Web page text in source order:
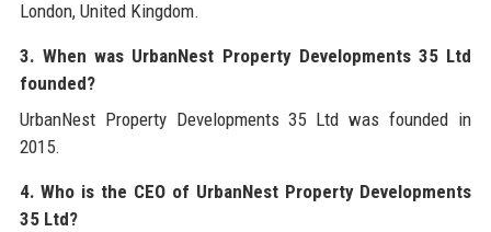
London, United Kingdom.
3. When was UrbanNest Property Developments 35 Ltd
founded?
UrbanNest Property Developments 35 Ltd was founded in
2015.
4. Who is the CEO of UrbanNest Property Developments
35 Ltd?